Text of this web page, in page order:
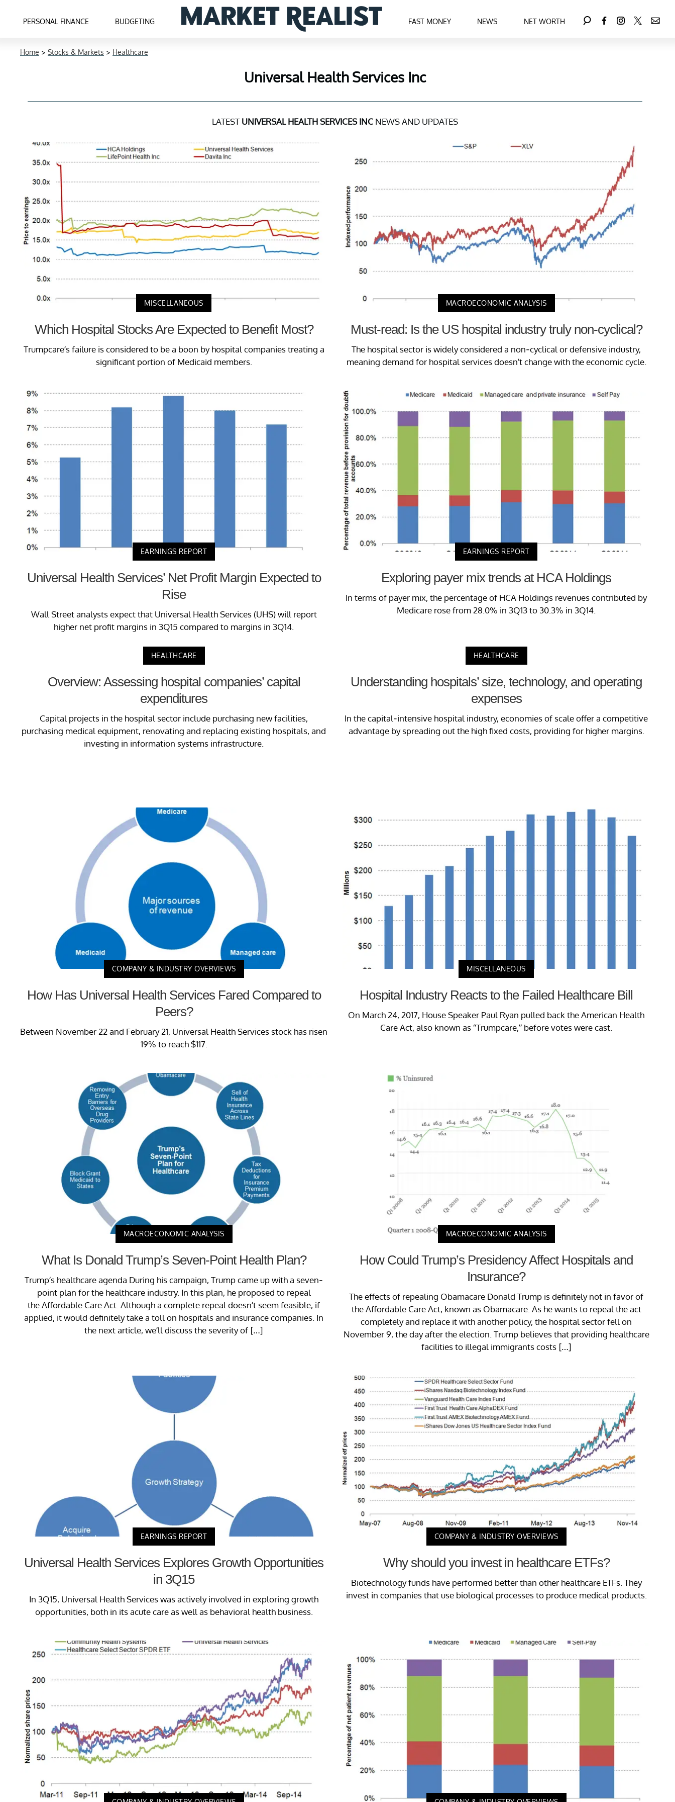
PERSONAL FINANCE BUDGETING FAST MONEY NEWS NET WORTH
Home > Stocks & Markets > Healthcare
Universal Health Services Inc
LATEST UNIVERSAL HEALTH SERVICES INC NEWS AND UPDATES
MISCELLANEOUS
Which Hospital Stocks Are Expected to Benefit Most?
Trumpcare’s failure is considered to be a boon by hospital companies treating a
significant portion of Medicaid members.
MACROECONOMIC ANALYSIS
Must-read: Is the US hospital industry truly non-cyclical?
The hospital sector is widely considered a non-cyclical or defensive industry,
meaning demand for hospital services doesn’t change with the economic cycle.
EARNINGS REPORT
Universal Health Services’ Net Profit Margin Expected to
Rise
Wall Street analysts expect that Universal Health Services (UHS) will report
higher net profit margins in 3Q15 compared to margins in 3Q14.
EARNINGS REPORT
Exploring payer mix trends at HCA Holdings
In terms of payer mix, the percentage of HCA Holdings revenues contributed by
Medicare rose from 28.0% in 3Q13 to 30.3% in 3Q14.
HEALTHCARE
Overview: Assessing hospital companies’ capital
expenditures
Capital projects in the hospital sector include purchasing new facilities,
purchasing medical equipment, renovating and replacing existing hospitals, and
investing in information systems infrastructure.
HEALTHCARE
Understanding hospitals’ size, technology, and operating
expenses
In the capital-intensive hospital industry, economies of scale offer a competitive
advantage by spreading out the high fixed costs, providing for higher margins.
COMPANY & INDUSTRY OVERVIEWS
How Has Universal Health Services Fared Compared to
Peers?
Between November 22 and February 21, Universal Health Services stock has risen
19% to reach $117.
MISCELLANEOUS
Hospital Industry Reacts to the Failed Healthcare Bill
On March 24, 2017, House Speaker Paul Ryan pulled back the American Health
Care Act, also known as “Trumpcare,” before votes were cast.
MACROECONOMIC ANALYSIS
What Is Donald Trump’s Seven-Point Health Plan?
Trump’s healthcare agenda During his campaign, Trump came up with a seven-
point plan for the healthcare industry. In this plan, he proposed to repeal
the Affordable Care Act. Although a complete repeal doesn’t seem feasible, if
applied, it would definitely take a toll on hospitals and insurance companies. In
the next article, we’ll discuss the severity of […]
MACROECONOMIC ANALYSIS
How Could Trump’s Presidency Affect Hospitals and
Insurance?
The effects of repealing Obamacare Donald Trump is definitely not in favor of
the Affordable Care Act, known as Obamacare. As he wants to repeal the act
completely and replace it with another policy, the hospital sector fell on
November 9, the day after the election. Trump believes that providing healthcare
facilities to illegal immigrants costs […]
EARNINGS REPORT
Universal Health Services Explores Growth Opportunities
in 3Q15
In 3Q15, Universal Health Services was actively involved in exploring growth
opportunities, both in its acute care as well as behavioral health business.
COMPANY & INDUSTRY OVERVIEWS
Why should you invest in healthcare ETFs?
Biotechnology funds have performed better than other healthcare ETFs. They
invest in companies that use biological processes to produce medical products.